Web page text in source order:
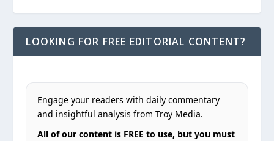
LOOKING FOR FREE EDITORIAL CONTENT?
Engage your readers with daily commentary
and insightful analysis from Troy Media.
All of our content is FREE to use, but you must